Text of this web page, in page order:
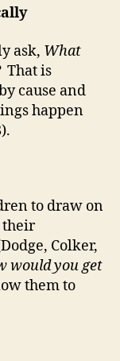
ask, What
That is
cause and
happen
to draw on
their
Colker,
would you get
them to